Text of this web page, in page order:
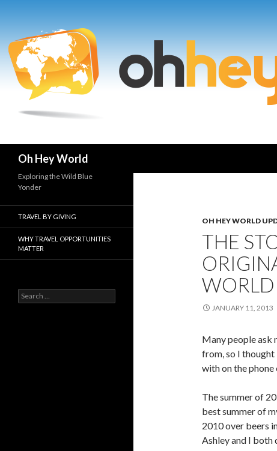
Oh Hey World
OH HEY WORLD
THE
WORLD
JANUARY 11, 2013
Many people ask
from, so I thought
with on the phone
The summer of
best summer of
2010 over beers
Ashley and I both
Exploring the Wild Blue
Yonder
TRAVEL BY GIVING
WHY TRAVEL OPPORTUNITIES
MATTER
Search
for: